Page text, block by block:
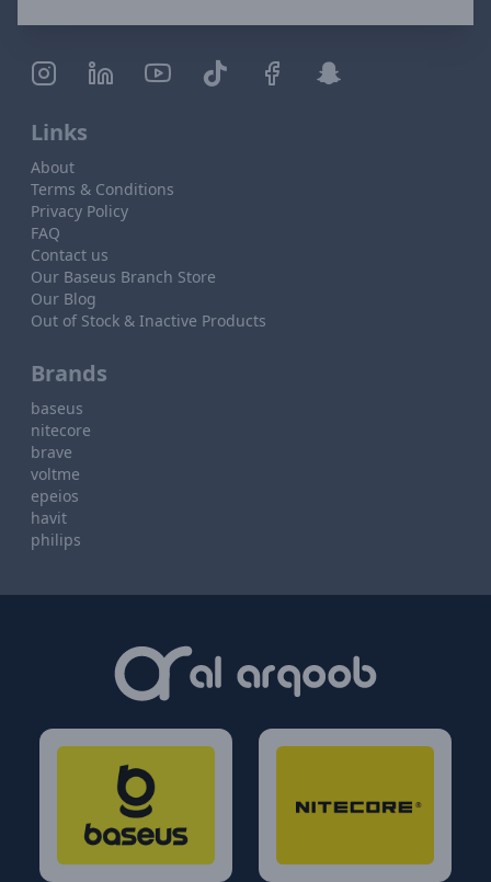
Links
About
Terms & Conditions
Privacy Policy
FAQ
Contact us
Our Baseus Branch Store
Our Blog
Out of Stock & Inactive Products
Brands
baseus
nitecore
brave
voltme
epeios
havit
philips